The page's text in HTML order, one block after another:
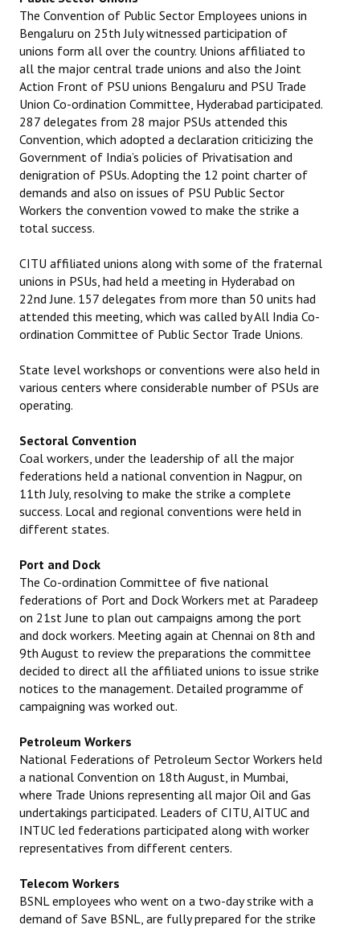
The Convention of Public Sector Employees unions in
Bengaluru on 25th July witnessed participation of
unions form all over the country. Unions affiliated to
all the major central trade unions and also the Joint
Action Front of PSU unions Bengaluru and PSU Trade
Union Co-ordination Committee, Hyderabad participated.
287 delegates from 28 major PSUs attended this
Convention, which adopted a declaration criticizing the
Government of India’s policies of Privatisation and
denigration of PSUs. Adopting the 12 point charter of
demands and also on issues of PSU Public Sector
Workers the convention vowed to make the strike a
total success.
CITU affiliated unions along with some of the fraternal
unions in PSUs, had held a meeting in Hyderabad on
22nd June. 157 delegates from more than 50 units had
attended this meeting, which was called by All India Co-
ordination Committee of Public Sector Trade Unions.
State level workshops or conventions were also held in
various centers where considerable number of PSUs are
operating.
Sectoral Convention
Coal workers, under the leadership of all the major
federations held a national convention in Nagpur, on
11th July, resolving to make the strike a complete
success. Local and regional conventions were held in
different states.
Port and Dock
The Co-ordination Committee of five national
federations of Port and Dock Workers met at Paradeep
on 21st June to plan out campaigns among the port
and dock workers. Meeting again at Chennai on 8th and
9th August to review the preparations the committee
decided to direct all the affiliated unions to issue strike
notices to the management. Detailed programme of
campaigning was worked out.
Petroleum Workers
National Federations of Petroleum Sector Workers held
a national Convention on 18th August, in Mumbai,
where Trade Unions representing all major Oil and Gas
undertakings participated. Leaders of CITU, AITUC and
INTUC led federations participated along with worker
representatives from different centers.
Telecom Workers
BSNL employees who went on a two-day strike with a
demand of Save BSNL, are fully prepared for the strike